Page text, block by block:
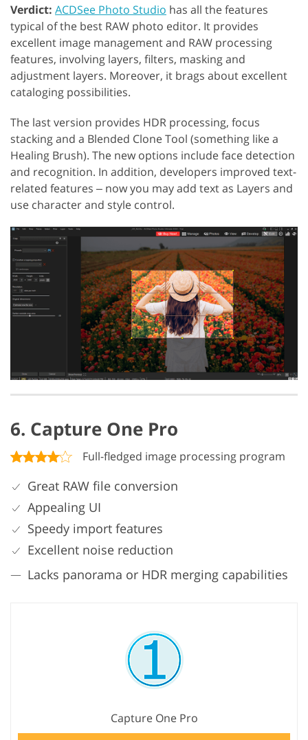
Verdict: ACDSee Photo Studio has all the features
typical of the best RAW photo editor. It provides
excellent image management and RAW processing
features, involving layers, filters, masking and
adjustment layers. Moreover, it brags about excellent
cataloging possibilities.
The last version provides HDR processing, focus
stacking and a Blended Clone Tool (something like a
Healing Brush). The new options include face detection
and recognition. In addition, developers improved text-
related features ‒ now you may add text as Layers and
use character and style control.
6. Capture One Pro
Full-fledged image processing program
Great RAW file conversion
Appealing UI
Speedy import features
Excellent noise reduction
Lacks panorama or HDR merging capabilities
Capture One Pro